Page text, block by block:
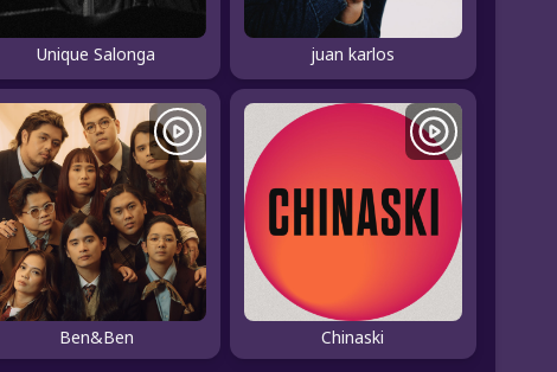
Unique Salonga
juan karlos
Ben&Ben Chinaski